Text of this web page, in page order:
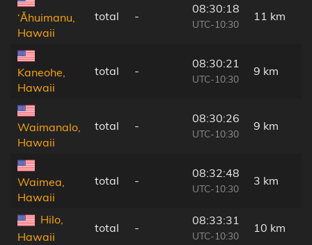
‘Āhuimanu,
Hawaii
total -
08:30:18
UTC-10:30
11 km
Kaneohe,
Hawaii
total -
08:30:21
UTC-10:30
9 km
Waimanalo,
Hawaii
total -
08:30:26
UTC-10:30
9 km
Waimea,
Hawaii
total -
08:32:48
UTC-10:30
3 km
Hilo,
Hawaii
total -
08:33:31
UTC-10:30
10 km